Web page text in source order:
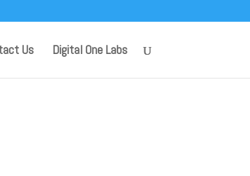
Us Digital One Labs